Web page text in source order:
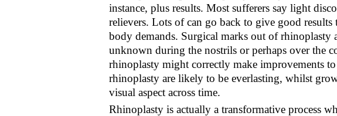
instance, plus results. Most sufferers say light
relievers. Lots of can go back to give good
body demands. Surgical marks out of
unknown during the nostrils or perhaps over the
rhinoplasty might correctly make improvements
rhinoplasty are likely to be everlasting, whilst
visual aspect across time.
Rhinoplasty is actually a transformative process